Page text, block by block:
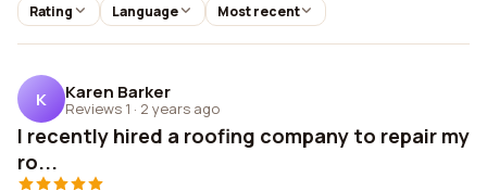
Rating Language Most recent
K Karen Barker
Reviews 1 · 2 years ago
I recently hired a roofing company to repair my
ro...